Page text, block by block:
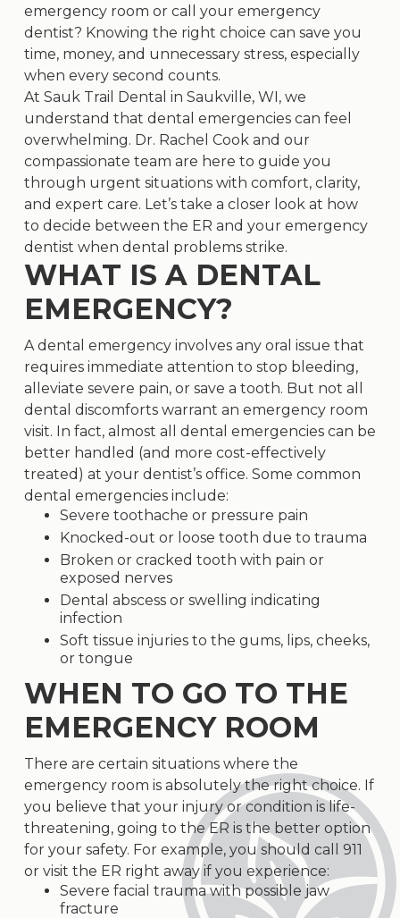
emergency room or call your emergency
dentist? Knowing the right choice can save you
time, money, and unnecessary stress, especially
when every second counts.
At Sauk Trail Dental in Saukville, WI, we
understand that dental emergencies can feel
overwhelming. Dr. Rachel Cook and our
compassionate team are here to guide you
through urgent situations with comfort, clarity,
and expert care. Let’s take a closer look at how
to decide between the ER and your emergency
dentist when dental problems strike.
WHAT IS A DENTAL
EMERGENCY?
A dental emergencyinvolves any oral issue that
requires immediate attention to stop bleeding,
alleviate severe pain, or save a tooth. But not all
dental discomforts warrant an emergency room
visit. In fact, almost all dental emergencies can be
better handled (and more cost-effectively
treated) at your dentist’s office. Some common
dental emergencies include:
Severe toothache or pressure pain
Knocked-out or loose tooth due to trauma
Broken or cracked tooth with pain or
exposed nerves
Dental abscess or swelling indicating
infection
Soft tissue injuries to the gums, lips, cheeks,
or tongue
WHEN TO GO TO THE
EMERGENCY ROOM
There are certain situations where the
emergency room is absolutely the right choice. If
you believe that your injury or condition is life-
threatening, going to the ER is the better option
for your safety. For example, you should call 911
or visit the ER right away if you experience:
Severe facial trauma with possible jaw
fracture